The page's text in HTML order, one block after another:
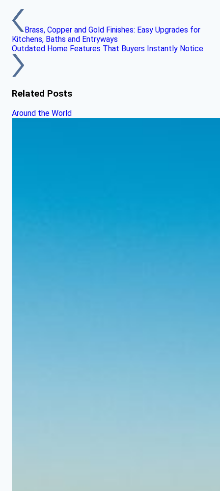
Brass, Copper and Gold Finishes: Easy Upgrades for
Kitchens, Baths and Entryways
Outdated Home Features That Buyers Instantly Notice
Related Posts
Around the World